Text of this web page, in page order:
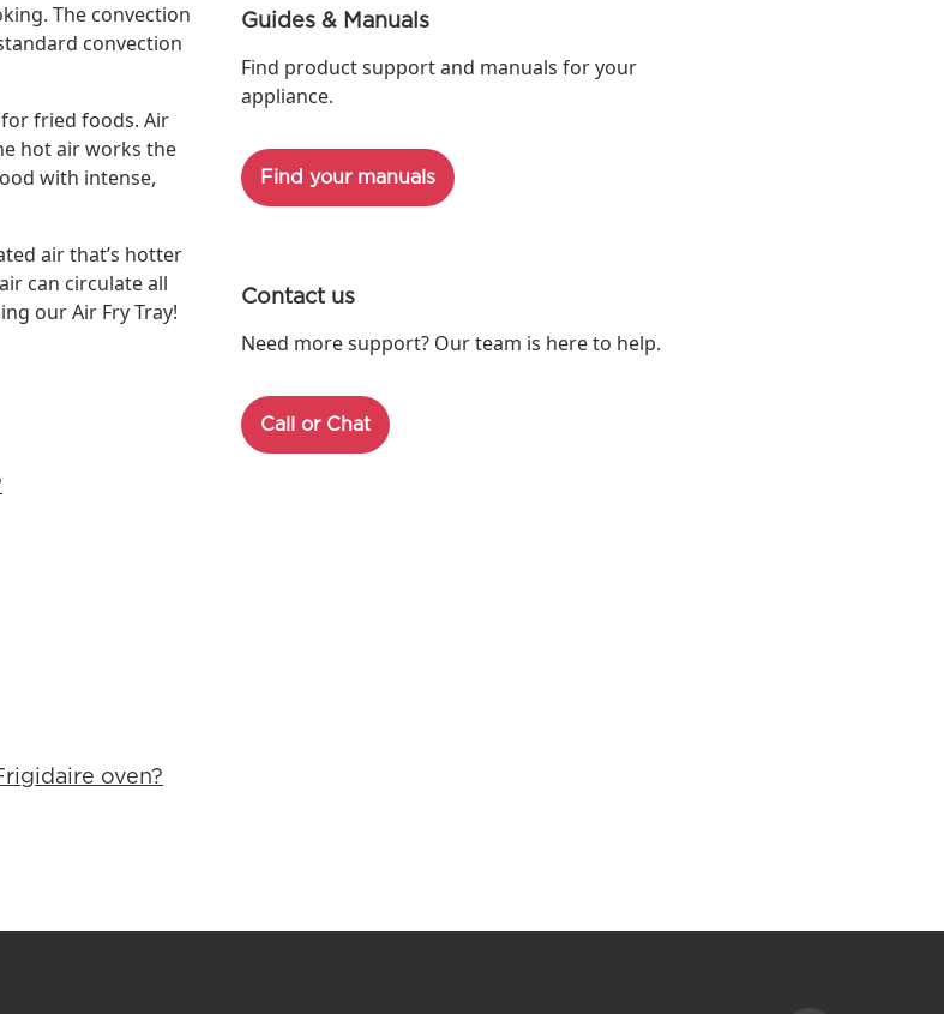
The convection
convection
fried foods. Air
hot air works the
with intense,
air that’s hotter
can circulate all
our Air Fry Tray!
oven?
Guides & Manuals
Find product support and manuals for your
appliance.
Find your manuals
Contact us
Need more support? Our team is here to help.
Call or Chat